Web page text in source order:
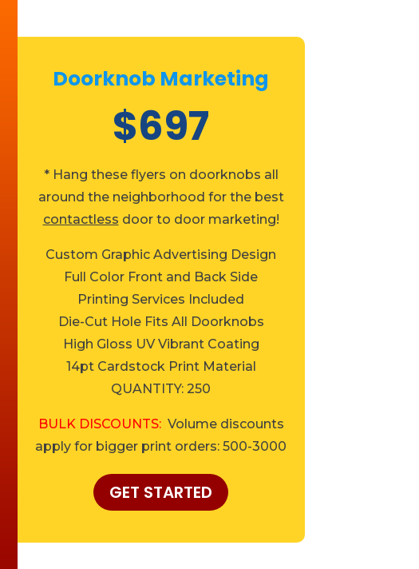
Doorknob Marketing
$697
* Hang these flyers on doorknobs all
around the neighborhood for the best
contactless door to door marketing!
Custom Graphic Advertising Design
Full Color Front and Back Side
Printing Services Included
Die-Cut Hole Fits All Doorknobs
High Gloss UV Vibrant Coating
14pt Cardstock Print Material
QUANTITY: 250
BULK DISCOUNTS:Volume discounts
apply for bigger print orders: 500-3000
GET STARTED